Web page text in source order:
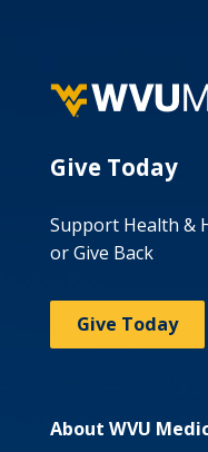
Give Today
Support Health &
or Give Back
Give Today
About WVU